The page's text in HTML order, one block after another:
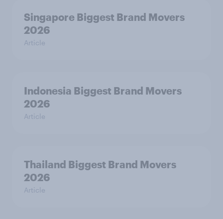
Singapore Biggest Brand Movers
2026
Article
Indonesia Biggest Brand Movers
2026
Article
Thailand Biggest Brand Movers
2026
Article